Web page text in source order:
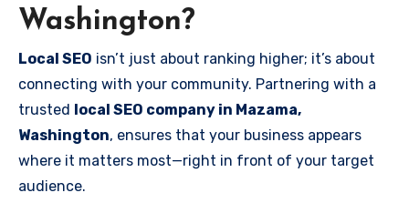
Washington?
Local SEO isn’t just about ranking higher; it’s about
connecting with your community. Partnering with a
trusted local SEO company in Mazama,
Washington, ensures that your business appears
where it matters most—right in front of your target
audience.